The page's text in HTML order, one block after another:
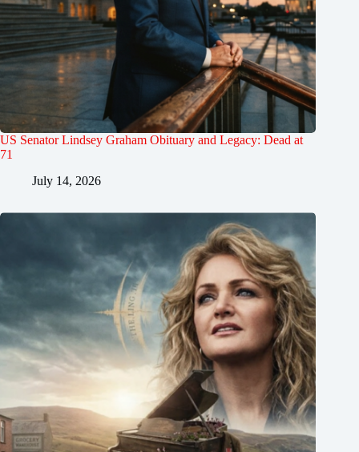
US Senator Lindsey Graham Obituary and Legacy: Dead at
71
July 14, 2026